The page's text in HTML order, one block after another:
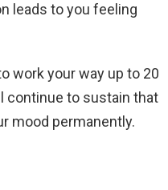
leads to you feeling
work your way up to 20
continue to sustain that
mood permanently.